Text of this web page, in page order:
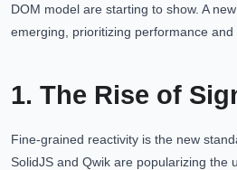
DOM model are starting to show. A
emerging, prioritizing performance and
1. The Rise of
Fine-grained reactivity is the new
SolidJS and Qwik are popularizing the